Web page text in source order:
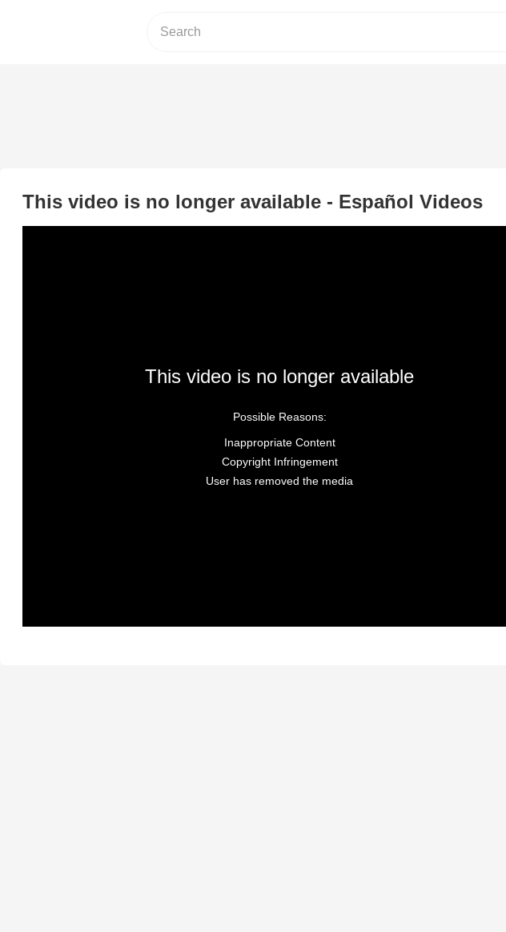
This video is no longer available - Español Videos
This video is no longer available
Possible Reasons:
Inappropriate Content
Copyright Infringement
User has removed the media